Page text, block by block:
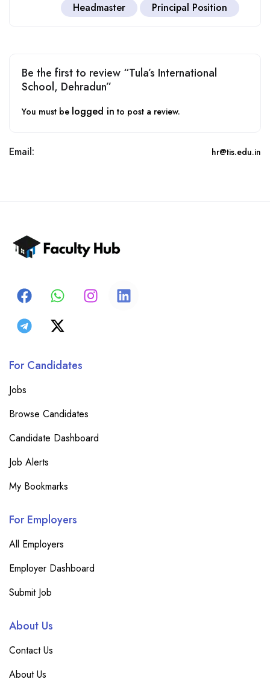
Headmaster
Principal Position
Be the first to review “Tula’s International
School, Dehradun”
You must be logged in to post a review.
Email: hr@tis.edu.in
For Candidates
Jobs
Browse Candidates
Candidate Dashboard
Job Alerts
My Bookmarks
For Employers
All Employers
Employer Dashboard
Submit Job
About Us
Contact Us
About Us